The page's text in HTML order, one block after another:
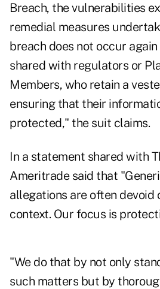
Breach, the vulnerabilities
remedial measures
breach does not occur
shared with regulators or
Members, who retain a
ensuring that their
protected," the suit claims.
In a statement shared with
Ameritrade said that
allegations are often devoid
context. Our focus is
"We do that by not only
such matters but by